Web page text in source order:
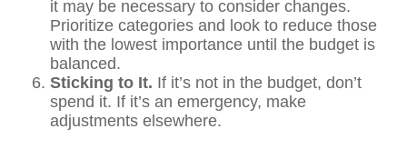
it may be necessary to consider changes.
Prioritize categories and look to reduce those
with the lowest importance until the budget is
balanced.
Sticking to It. If it’s not in the budget, don’t
spend it. If it’s an emergency, make
adjustments elsewhere.